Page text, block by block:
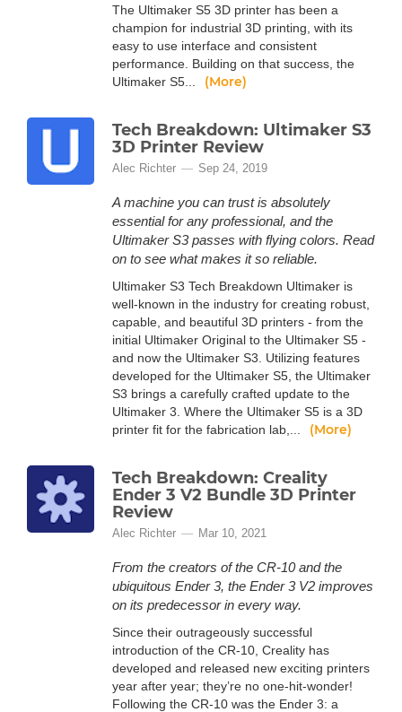
The Ultimaker S5 3D printer has been a
champion for industrial 3D printing, with its
easy to use interface and consistent
performance. Building on that success, the
Ultimaker S5...
(More)
Tech Breakdown: Ultimaker S3
3D Printer Review
Alec Richter Sep 24, 2019
A machine you can trust is absolutely
essential for any professional, and the
Ultimaker S3 passes with flying colors. Read
on to see what makes it so reliable.
Ultimaker S3 Tech Breakdown Ultimaker is
well-known in the industry for creating robust,
capable, and beautiful 3D printers - from the
initial Ultimaker Original to the Ultimaker S5 -
and now the Ultimaker S3. Utilizing features
developed for the Ultimaker S5, the Ultimaker
S3 brings a carefully crafted update to the
Ultimaker 3. Where the Ultimaker S5 is a 3D
printer fit for the fabrication lab,...
(More)
Tech Breakdown: Creality
Ender 3 V2 Bundle 3D Printer
Review
Alec Richter Mar 10, 2021
From the creators of the CR-10 and the
ubiquitous Ender 3, the Ender 3 V2 improves
on its predecessor in every way.
Since their outrageously successful
introduction of the CR-10, Creality has
developed and released new exciting printers
year after year; they’re no one-hit-wonder!
Following the CR-10 was the Ender 3: a